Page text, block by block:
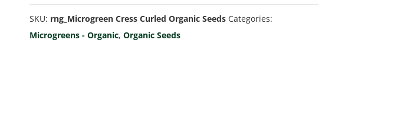
Curled
-
Microgreen/Sprouting
SKU: rng_Microgreen Cress Curled Organic Seeds Categories:
Microgreens - Organic,Organic Seeds